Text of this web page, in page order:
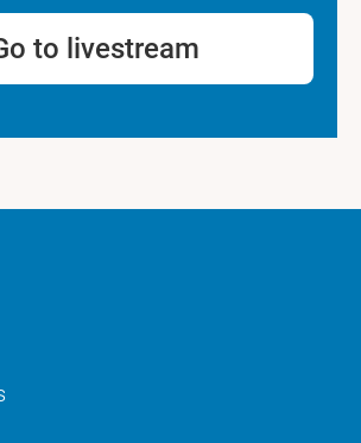
to livestream